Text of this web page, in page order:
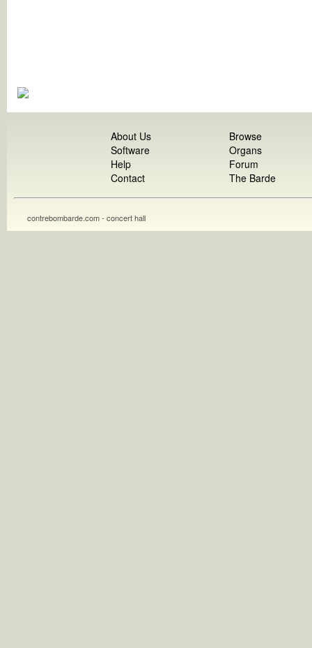
About Us
Software
Help
Contact
Browse
Organs
Forum
The Barde
contrebombarde.com - concert hall